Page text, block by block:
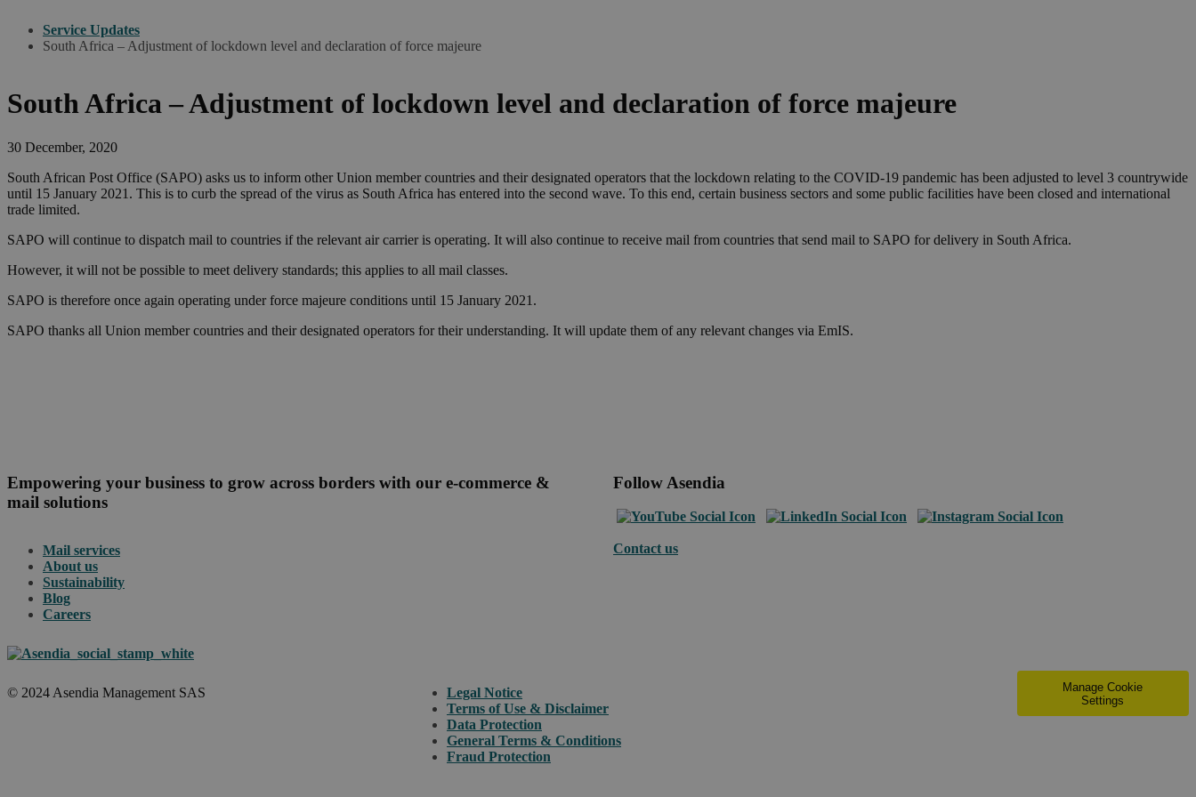
Service Updates
South Africa – Adjustment of lockdown level and declaration of force majeure
South Africa – Adjustment of lockdown level and declaration of force majeure
30 December, 2020
South African Post Office (SAPO) asks us to inform other Union member countries and their designated operators that the lockdown relating to the COVID-19 pandemic has been adjusted to level 3 countrywide
until 15 January 2021. This is to curb the spread of the virus as South Africa has entered into the second wave. To this end, certain business sectors and some public facilities have been closed and international
trade limited.
SAPO will continue to dispatch mail to countries if the relevant air carrier is operating. It will also continue to receive mail from countries that send mail to SAPO for delivery in South Africa.
However, it will not be possible to meet delivery standards; this applies to all mail classes.
SAPO is therefore once again operating under force majeure conditions until 15 January 2021.
SAPO thanks all Union member countries and their designated operators for their understanding. It will update them of any relevant changes via EmIS.
Empowering your business to grow across borders with our e-commerce &
mail solutions
Mail services
About us
Sustainability
Blog
Careers
Follow Asendia
Contact us
© 2024 Asendia Management SAS
Legal Notice
Terms of Use & Disclaimer
Data Protection
General Terms & Conditions
Fraud Protection
Manage Cookie
Settings